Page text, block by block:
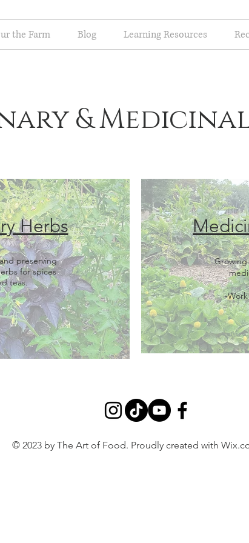
the Farm Blog Learning Resources
& Medicinal
Herbs
preserving
for spices
teas.
-
© 2023 by The Art of Food. Proudly created with